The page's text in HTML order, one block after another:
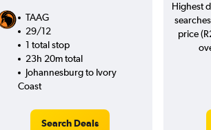
TAAG
29/12
1 total stop
23h 20m total
Johannesburg to Ivory
Coast
Search Deals
Highest
price